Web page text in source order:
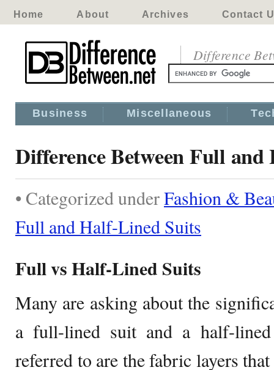
Home About Archives Contact
Difference
Business Miscellaneous
Difference Between Full
• Categorized underFashion &
Full and Half-Lined Suits
Full vs Half-Lined Suits
Many are asking about the
a full-lined suit and a half-
referred to are the fabric layers